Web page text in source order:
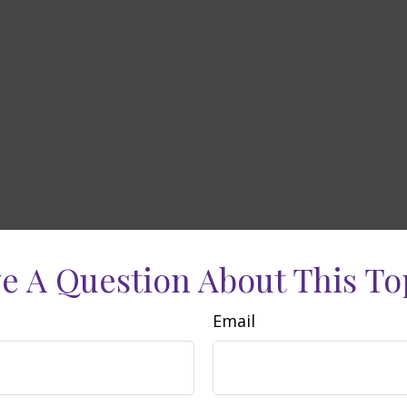
A Question About This
Email